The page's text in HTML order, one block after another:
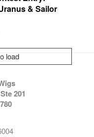
load
& Sailor
201